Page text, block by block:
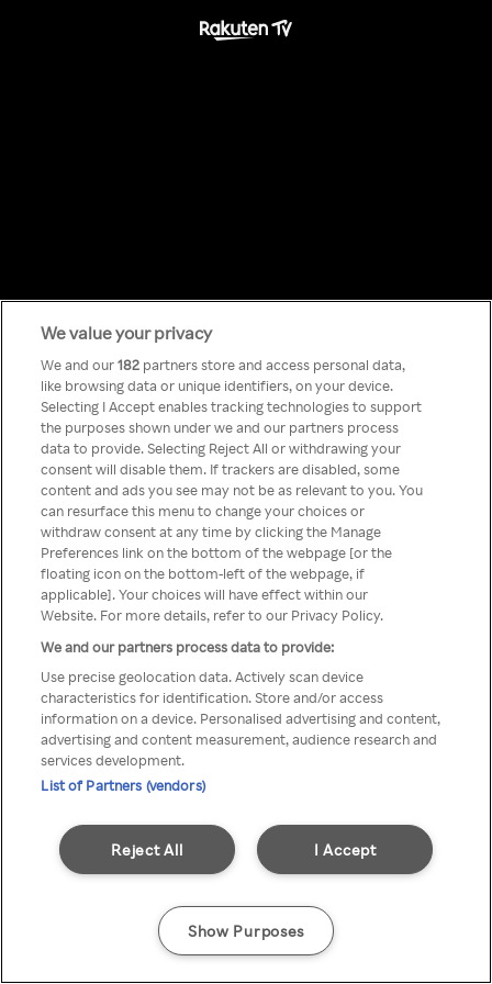
Something has
gone wrong!
Du kan ikke få tilgang til Rakuten
TV via anonym VPN / Proxy
We value your privacy
We and our182 partners store and access personal data,
like browsing data or unique identifiers, on your device.
Selecting I Accept enables tracking technologies to support
the purposes shown under we and our partners process
data to provide. Selecting Reject All or withdrawing your
consent will disable them. If trackers are disabled, some
content and ads you see may not be as relevant to you. You
can resurface this menu to change your choices or
withdraw consent at any time by clicking the Manage
Preferences link on the bottom of the webpage [or the
floating icon on the bottom-left of the webpage, if
applicable]. Your choices will have effect within our
Website. For more details, refer to our Privacy Policy.
We and our partners process data to provide:
Use precise geolocation data. Actively scan device
characteristics for identification. Store and/or access
information on a device. Personalised advertising and content,
advertising and content measurement, audience research and
services development.
List of Partners (vendors)
I Accept
Reject All
Show Purposes